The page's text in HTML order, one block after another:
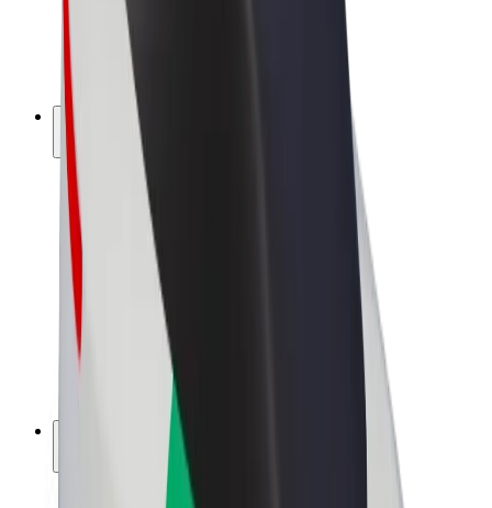
Bolt for Business
E-bikes
Bolt Plus
Earn with Bolt
Drivers
Driver earnings
Couriers
Courier earnings
Bolt Food Merchants